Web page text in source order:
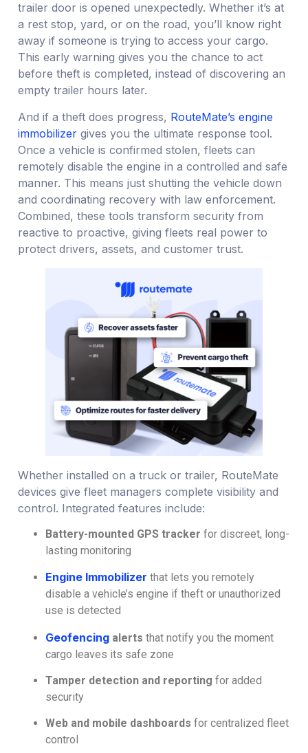
trailer door is opened unexpectedly. Whether it’s at
a rest stop, yard, or on the road, you’ll know right
away if someone is trying to access your cargo.
This early warning gives you the chance to act
before theft is completed, instead of discovering an
empty trailer hours later.
And if a theft does progress, RouteMate’s engine
immobilizer gives you the ultimate response tool.
Once a vehicle is confirmed stolen, fleets can
remotely disable the engine in a controlled and safe
manner. This means just shutting the vehicle down
and coordinating recovery with law enforcement.
Combined, these tools transform security from
reactive to proactive, giving fleets real power to
protect drivers, assets, and customer trust.
Whether installed on a truck or trailer, RouteMate
devices give fleet managers complete visibility and
control. Integrated features include:
Battery-mounted GPS tracker for discreet, long-
lasting monitoring
Engine Immobilizer that lets you remotely
disable a vehicle’s engine if theft or unauthorized
use is detected
Geofencing alerts that notify you the moment
cargo leaves its safe zone
Tamper detection and reporting for added
security
Web and mobile dashboards for centralized fleet
control